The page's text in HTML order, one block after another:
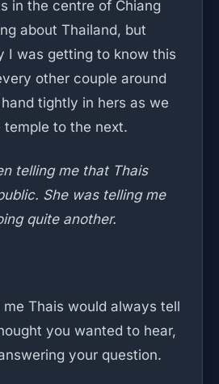
in the centre of Chiang
about Thailand, but
I was getting to know this
other couple around
tightly in hers as we
temple to the next.
telling me that Thais
She was telling me
quite another.
me Thais would always tell
you wanted to hear,
your question.